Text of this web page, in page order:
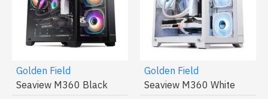
Golden Field
Seaview M360 Black
Golden Field
Seaview M360 White